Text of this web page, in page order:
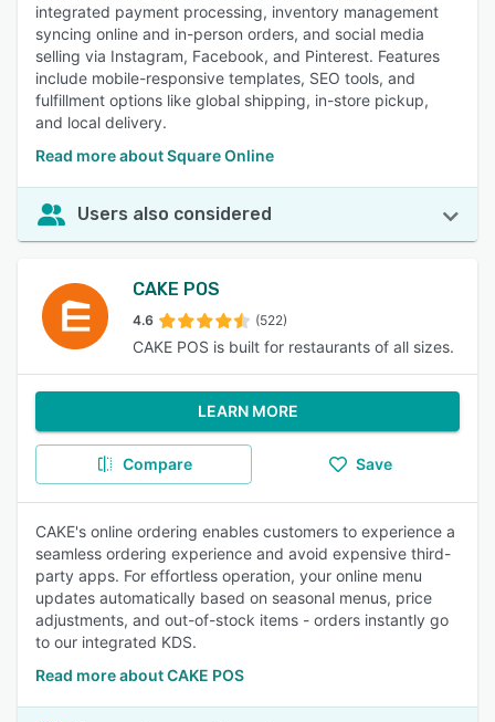
integrated payment processing, inventory management
syncing online and in-person orders, and social media
selling via Instagram, Facebook, and Pinterest. Features
include mobile-responsive templates, SEO tools, and
fulfillment options like global shipping, in-store pickup,
and local delivery.
Read more about Square Online
Users also considered
CAKE POS
4.6 (522)
CAKE POS is built for restaurants of all sizes.
LEARN MORE
Compare Save
CAKE's online ordering enables customers to experience a
seamless ordering experience and avoid expensive third-
party apps. For effortless operation, your online menu
updates automatically based on seasonal menus, price
adjustments, and out-of-stock items - orders instantly go
to our integrated KDS.
Read more about CAKE POS